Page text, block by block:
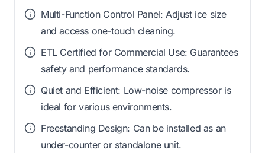
Multi-Function Control Panel: Adjust ice size
and access one-touch cleaning.
ETL Certified for Commercial Use: Guarantees
safety and performance standards.
Quiet and Efficient: Low-noise compressor is
ideal for various environments.
Freestanding Design: Can be installed as an
under-counter or standalone unit.